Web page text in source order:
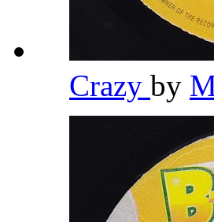
Crazy by